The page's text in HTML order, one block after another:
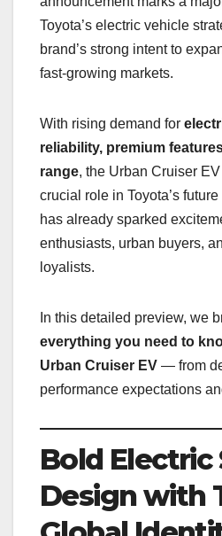
Toyota’s electric vehicle
brand’s strong intent to
fast-growing markets.
With rising demand for
reliability, premium
range, the Urban Cruiser
crucial role in Toyota’s
has already sparked
enthusiasts, urban buyers,
loyalists.
In this detailed preview, we
everything you need to
Urban Cruiser EV — from
performance expectations
Bold Electric
Design with